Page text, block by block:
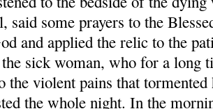
said some prayers to the
and applied the relic to the
sick woman, who for a long
the violent pains that
the whole night. In the